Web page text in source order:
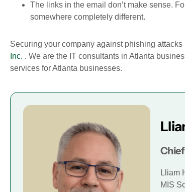
The links in the email don’t make sense.
somewhere completely different.
Securing your company against phishing
Inc. . We are the IT consultants in Atlanta
services for Atlanta businesses.
Lliam
MIS